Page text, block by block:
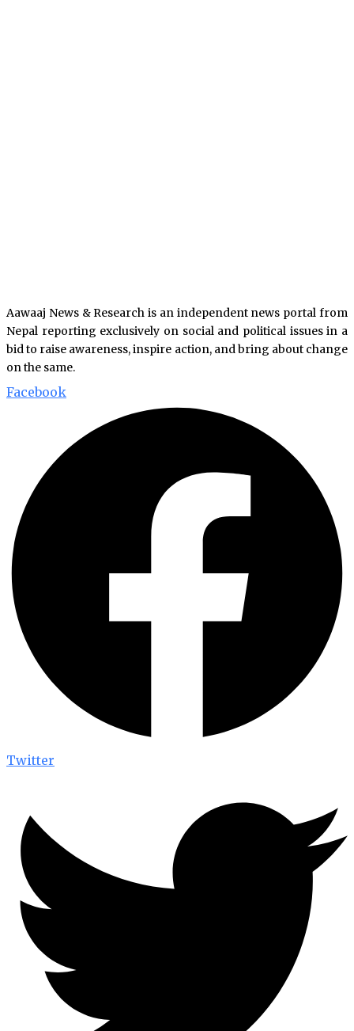
Aawaaj News & Research is an independent news portal from
Nepal reporting exclusively on social and political issues in a
bid to raise awareness, inspire action, and bring about change
on the same.
Facebook
Twitter